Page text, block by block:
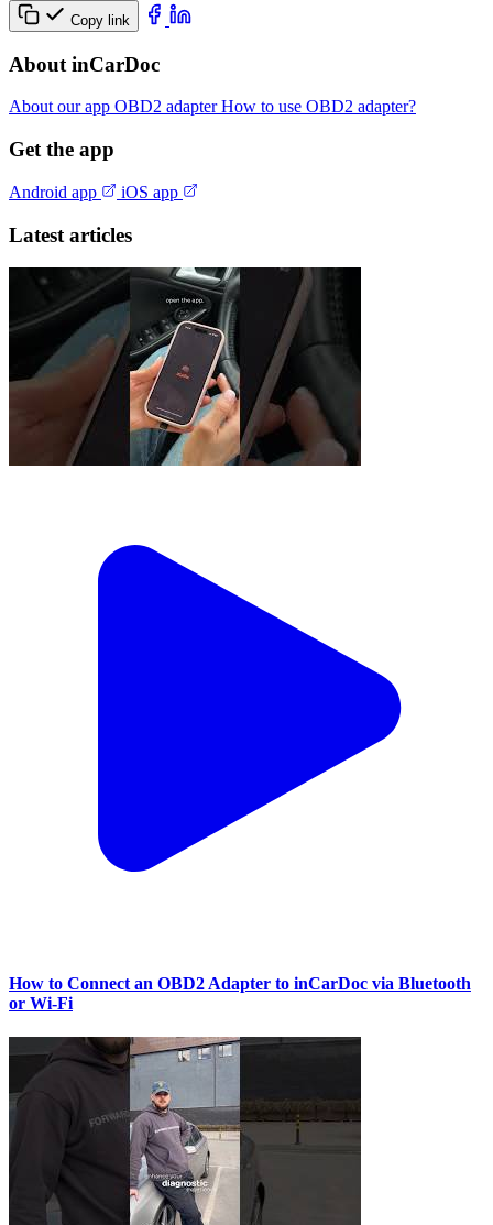
Copy link
About inCarDoc
About our app OBD2 adapterHow to use OBD2 adapter?
Get the app
Android app iOS app
Latest articles
How to Connect an OBD2 Adapter to inCarDoc via Bluetooth
or Wi‑Fi